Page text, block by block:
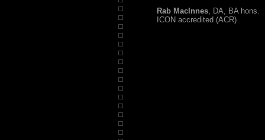
Rab MacInnes, DA, BA hons.
ICON accredited (ACR)